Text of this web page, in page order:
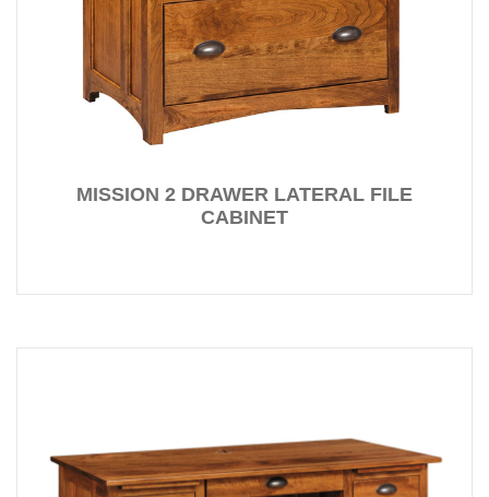
MISSION 2 DRAWER LATERAL FILE
CABINET